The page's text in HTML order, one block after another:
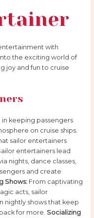
with
the exciting world of
joy and fun to cruise
keeping passengers
on cruise ships.
sailor entertainers
entertainers lead
nights, dance classes,
and create
Shows:From captivating
acts, sailor
nightly shows that keep
for more. Socializing